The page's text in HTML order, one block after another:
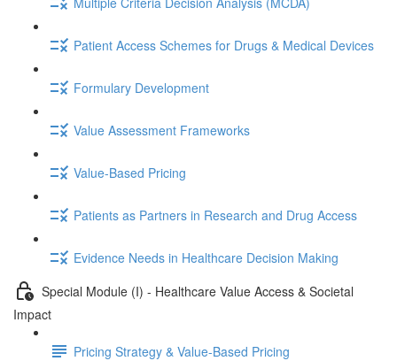
Patient Access Schemes for Drugs & Medical Devices
Formulary Development
Value Assessment Frameworks
Value-Based Pricing
Patients as Partners in Research and Drug Access
Evidence Needs in Healthcare Decision Making
Special Module (I) - Healthcare Value Access & Societal
Impact
Pricing Strategy & Value-Based Pricing